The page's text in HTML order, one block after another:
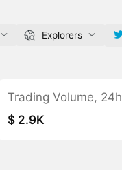
Explorers
Trading Volume, 24h
$ 2.9K